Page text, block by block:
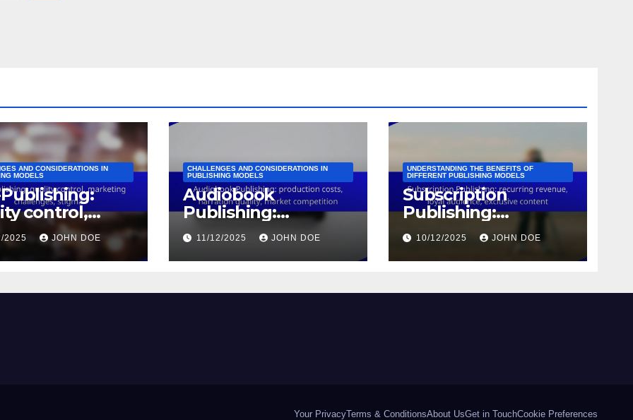
AND CONSIDERATIONS IN
MODELS
control,
stigma
2025 JOHN DOE
CHALLENGES AND CONSIDERATIONS IN
PUBLISHING MODELS
Audiobook
Publishing:
production costs,
narration quality,
market competition
11/12/2025 JOHN DOE
UNDERSTANDING THE BENEFITS OF
DIFFERENT PUBLISHING MODELS
Subscription
Publishing:
recurring revenue,
loyal audience,
exclusive content
10/12/2025 JOHN DOE
Your PrivacyTerms & ConditionsAbout UsGet in TouchCookie Preferences